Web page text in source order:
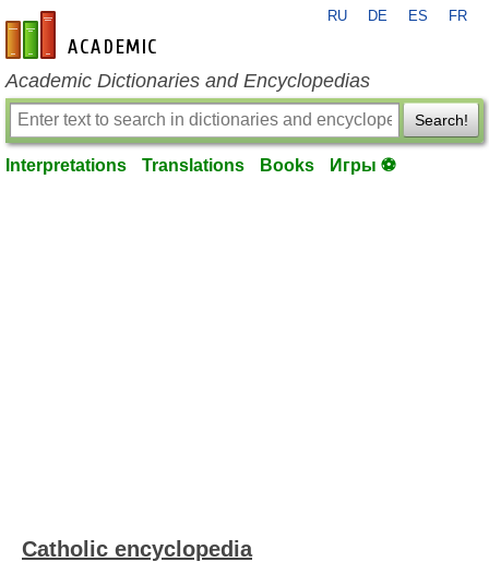
en-academic.com
RU DE ES FR
Academic Dictionaries and Encyclopedias
Search!
Interpretations Translations Books Игры ⚽
Catholic encyclopedia